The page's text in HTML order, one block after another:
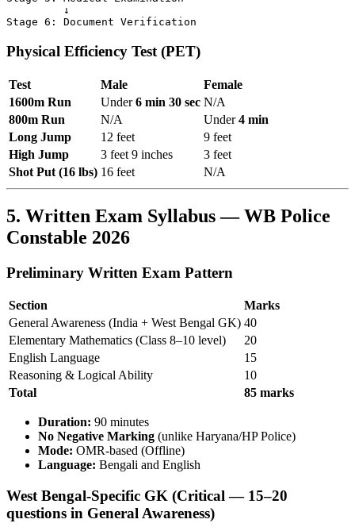
         ↓
Physical Efficiency Test (PET)
Test Male
Female
1600m Run
Under6 min 30 sec N/A
800m Run
N/A Under4 min
Long Jump
12 feet
9 feet
High Jump
3 feet 9 inches
3 feet
Shot Put (16 lbs) 16 feet N/A
5. Written Exam Syllabus — WB Police
Constable 2026
Preliminary Written Exam Pattern
Section
Marks
General Awareness (India + West Bengal GK) 40
Elementary Mathematics (Class 8–10 level)
20
English Language
15
Reasoning & Logical Ability
10
Total
85 marks
Duration: 90 minutes
No Negative Marking (unlike Haryana/HP Police)
Mode: OMR-based (Offline)
Language: Bengali and English
West Bengal-Specific GK (Critical — 15–20
questions in General Awareness)